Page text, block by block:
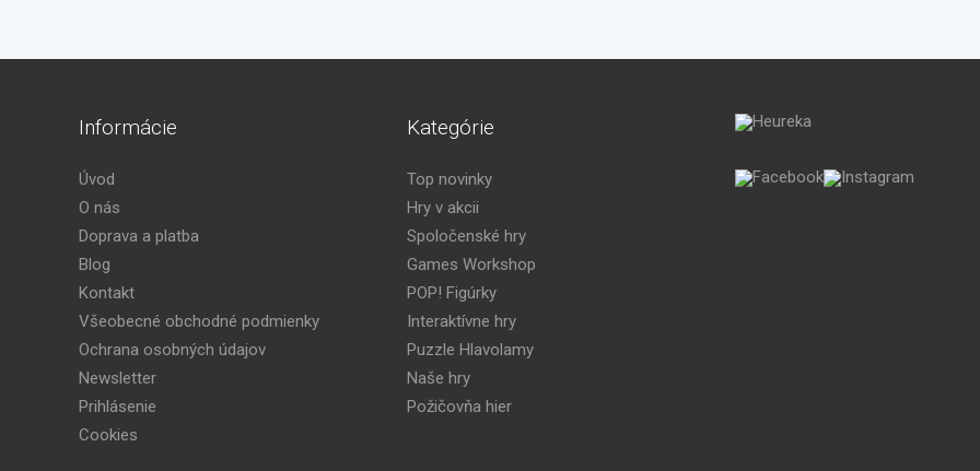
Informácie
Úvod
O nás
Doprava a platba
Blog
Kontakt
Všeobecné obchodné podmienky
Ochrana osobných údajov
Newsletter
Prihlásenie
Cookies
Kategórie
Top novinky
Hry v akcii
Spoločenské hry
Games Workshop
POP! Figúrky
Interaktívne hry
Puzzle Hlavolamy
Naše hry
Požičovňa hier